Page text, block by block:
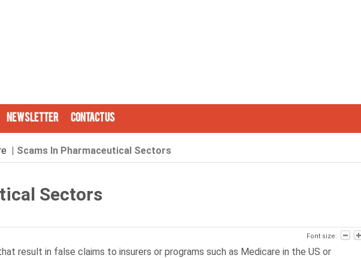
Newsletter Contact Us
| Scams In Pharmaceutical Sectors
Sectors
Font size:
result in false claims to insurers or programs such as Medicare in the US or